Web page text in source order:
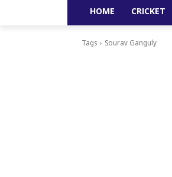
HOME CRICKET
Tags Sourav Ganguly